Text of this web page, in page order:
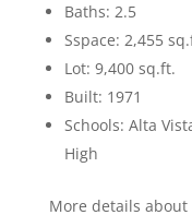
Baths: 2.5
Sspace: 2,455
Lot: 9,400 sq.ft.
Built: 1971
Schools: Alta
High
More details about